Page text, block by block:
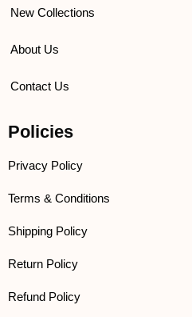
New Collections
About Us
Contact Us
Policies
Privacy Policy
Terms & Conditions
Shipping Policy
Return Policy
Refund Policy